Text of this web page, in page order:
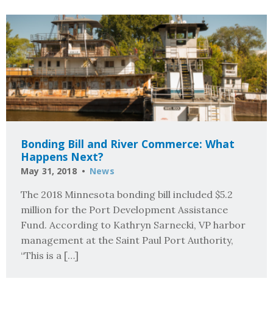
Bonding Bill and River Commerce: What
Happens Next?
May 31, 2018 News
The 2018 Minnesota bonding bill included $5.2
million for the Port Development Assistance
Fund. According to Kathryn Sarnecki, VP harbor
management at the Saint Paul Port Authority,
“This is a […]